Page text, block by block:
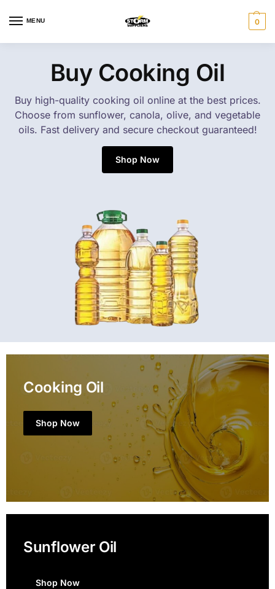
MENU 0
Buy Cooking Oil
Buy high-quality cooking oil online at the best prices.
Choose from sunflower, canola, olive, and vegetable
oils. Fast delivery and secure checkout guaranteed!
Shop Now
Cooking Oil
Shop Now
Sunflower Oil
Shop Now